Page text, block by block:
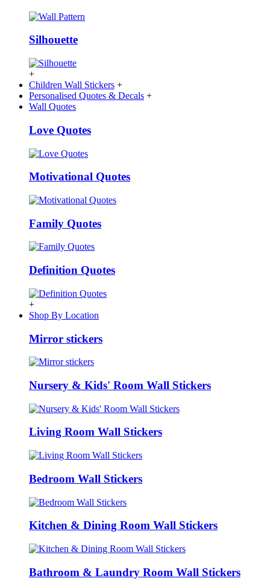
Silhouette
+
Children Wall Stickers +
Personalised Quotes & Decals +
Wall Quotes
Love Quotes
Motivational Quotes
Family Quotes
Definition Quotes
+
Shop By Location
Mirror stickers
Nursery & Kids' Room Wall Stickers
Living Room Wall Stickers
Bedroom Wall Stickers
Kitchen & Dining Room Wall Stickers
Bathroom & Laundry Room Wall Stickers